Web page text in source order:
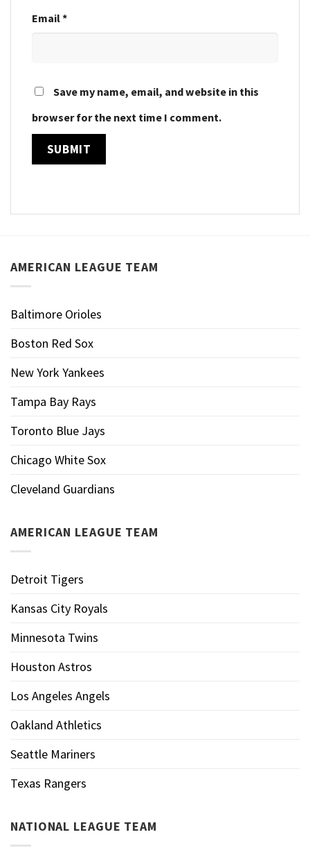
Email*
Save my name, email, and website in this
browser for the next time I comment.
AMERICAN LEAGUE TEAM
Baltimore Orioles
Boston Red Sox
New York Yankees
Tampa Bay Rays
Toronto Blue Jays
Chicago White Sox
Cleveland Guardians
AMERICAN LEAGUE TEAM
Detroit Tigers
Kansas City Royals
Minnesota Twins
Houston Astros
Los Angeles Angels
Oakland Athletics
Seattle Mariners
Texas Rangers
NATIONAL LEAGUE TEAM